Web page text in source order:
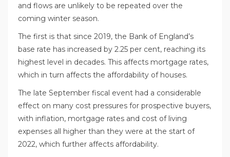
and flows are unlikely to be repeated over the
coming winter season.
The first is that since 2019, the Bank of England’s
base rate has increased by 2.25 per cent, reaching its
highest level in decades. This affects mortgage rates,
which in turn affects the affordability of houses.
The late September fiscal event had a considerable
effect on many cost pressures for prospective buyers,
with inflation, mortgage rates and cost of living
expenses all higher than they were at the start of
2022, which further affects affordability.